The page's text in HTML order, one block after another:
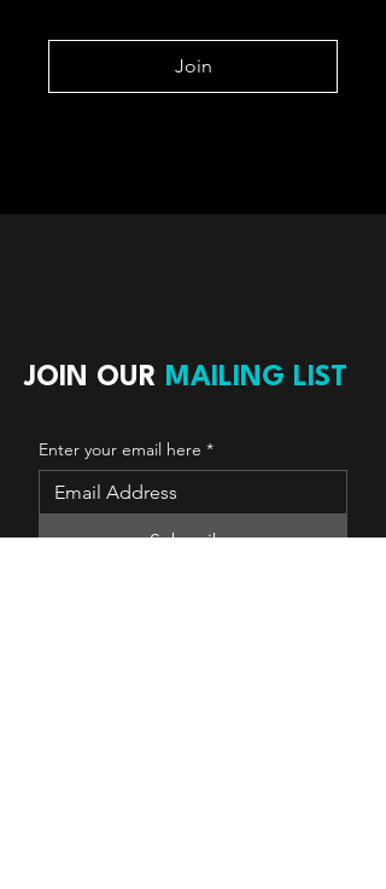
Join
JOIN OUR MAILING LIST
Enter your email here *
Subscribe